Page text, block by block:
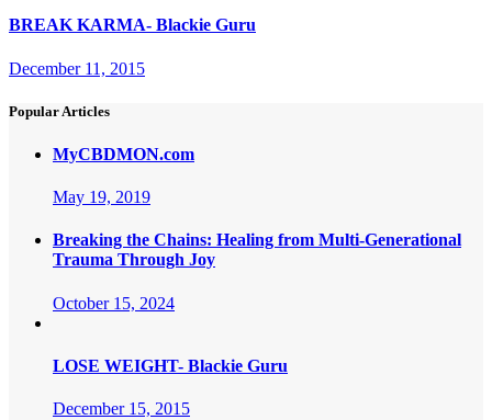
BREAK KARMA- Blackie Guru
December 11, 2015
Popular Articles
MyCBDMON.com
May 19, 2019
Breaking the Chains: Healing from Multi-Generational
Trauma Through Joy
October 15, 2024
LOSE WEIGHT- Blackie Guru
December 15, 2015